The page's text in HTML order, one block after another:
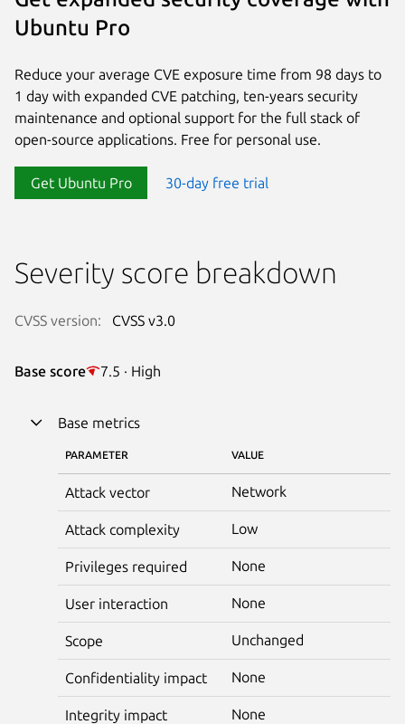
Ubuntu Pro
Reduce your average CVE exposure time from 98 days to
1 day with expanded CVE patching, ten-years security
maintenance and optional support for the full stack of
open-source applications. Free for personal use.
Get Ubuntu Pro 30-day free trial
Severity score breakdown
CVSS version: CVSS v3.0
Base score 7.5 · High
Base metrics
PARAMETER VALUE
Attack vector Network
Attack complexity Low
Privileges required None
User interaction None
Scope Unchanged
Confidentiality impact None
Integrity impact None